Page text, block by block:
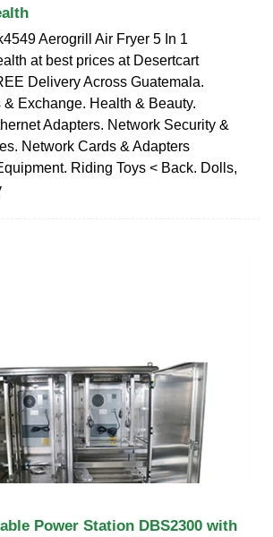
Aerogrill Air Fryer 5 In 1
at best prices at Desertcart
Delivery Across Guatemala.
& Exchange. Health & Beauty.
Adapters. Network Security &
Network Cards & Adapters
Riding Toys < Back. Dolls,
Power Station DBS2300 with